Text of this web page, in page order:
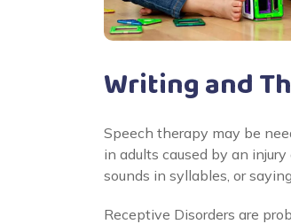
Writing and
Speech therapy may be
in adults caused by an
sounds in syllables, or
Receptive Disorders are